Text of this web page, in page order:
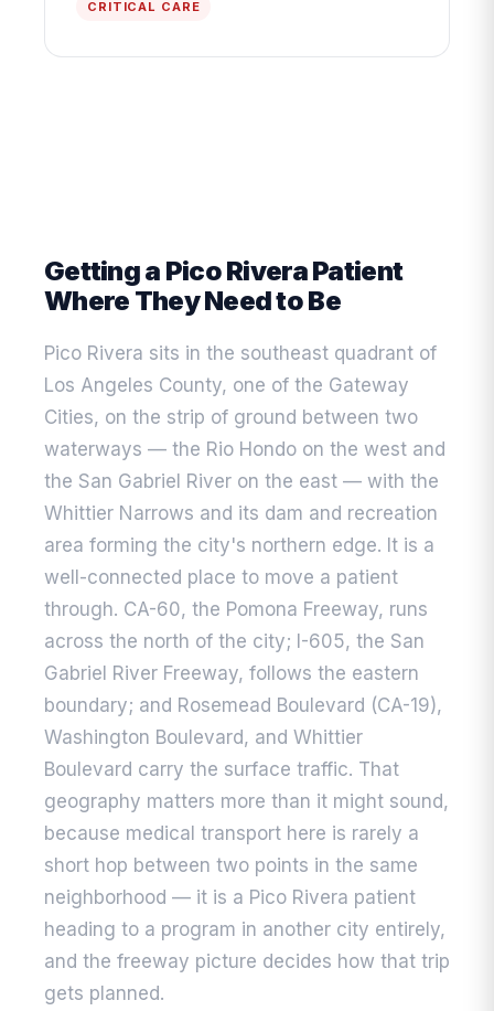
CRITICAL CARE
Getting a Pico Rivera Patient
Where They Need to Be
Pico Rivera sits in the southeast quadrant of
Los Angeles County, one of the Gateway
Cities, on the strip of ground between two
waterways — the Rio Hondo on the west and
the San Gabriel River on the east — with the
Whittier Narrows and its dam and recreation
area forming the city's northern edge. It is a
well-connected place to move a patient
through. CA-60, the Pomona Freeway, runs
across the north of the city; I-605, the San
Gabriel River Freeway, follows the eastern
boundary; and Rosemead Boulevard (CA-19),
Washington Boulevard, and Whittier
Boulevard carry the surface traffic. That
geography matters more than it might sound,
because medical transport here is rarely a
short hop between two points in the same
neighborhood — it is a Pico Rivera patient
heading to a program in another city entirely,
and the freeway picture decides how that trip
gets planned.